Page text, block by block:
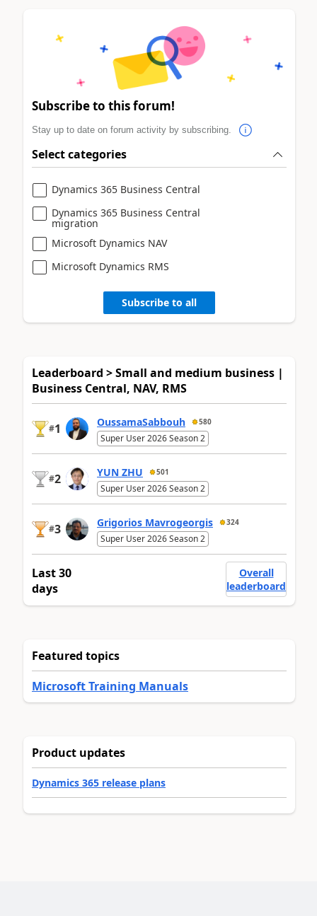
Subscribe to this forum!
Stay up to date on forum activity by subscribing.
Select categories
Dynamics 365 Business Central
Dynamics 365 Business Central
migration
Microsoft Dynamics NAV
Microsoft Dynamics RMS
Subscribe to all
Leaderboard > Small and medium business |
Business Central, NAV, RMS
#1 OussamaSabbouh 580
Super User 2026 Season 2
#2 YUN ZHU 501
Super User 2026 Season 2
#3 Grigorios Mavrogeorgis 324
Super User 2026 Season 2
Last 30
days
Overall
leaderboard
Featured topics
Microsoft Training Manuals
Product updates
Dynamics 365 release plans